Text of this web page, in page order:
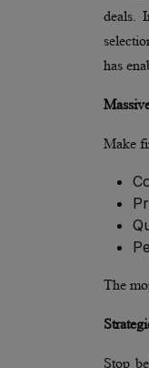
deals.
has
Make
The
Stop